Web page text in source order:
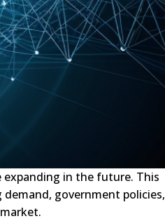
in the future. This
government policies,